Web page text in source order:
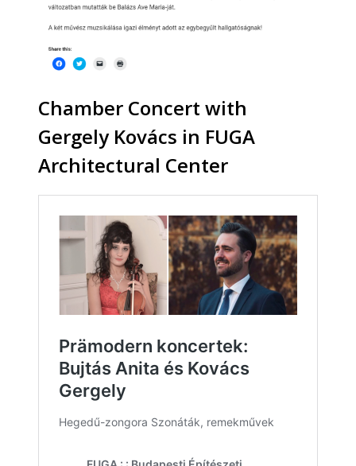
Chamber Concert with
Gergely Kovács in FUGA
Architectural Center